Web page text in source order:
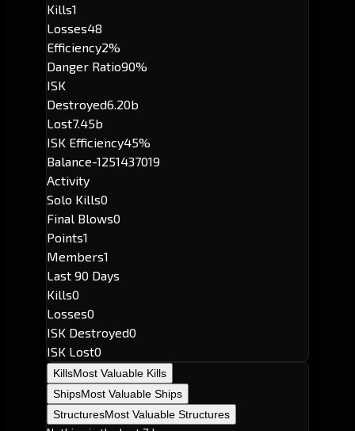
Kills1
Losses48
Efficiency2%
Danger Ratio90%
ISK
Destroyed6.20b
Lost7.45b
ISK Efficiency45%
Balance-1251437019
Activity
Solo Kills0
Final Blows0
Points1
Members1
Last 90 Days
Kills0
Losses0
ISK Destroyed0
ISK Lost0
KillsMost Valuable Kills
ShipsMost Valuable Ships
StructuresMost Valuable Structures